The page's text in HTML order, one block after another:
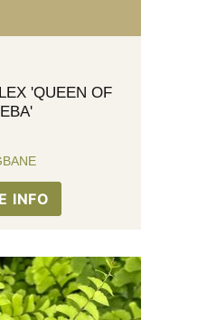
'QUEEN OF
INFO